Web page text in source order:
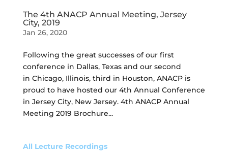
The 4th ANACP Annual Meeting, Jersey
City, 2019
Jan 26, 2020
Following the great successes of our first
conference in Dallas, Texas and our second
in Chicago, Illinois, third in Houston, ANACP is
proud to have hosted our 4th Annual Conference
in Jersey City, New Jersey. 4th ANACP Annual
Meeting 2019 Brochure...
All Lecture Recordings